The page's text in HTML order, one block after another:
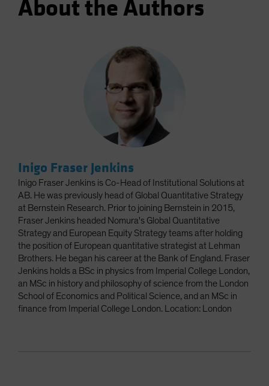
About the Authors
Inigo Fraser Jenkins
Inigo Fraser Jenkins is Co-Head of Institutional Solutions at
AB. He was previously head of Global Quantitative Strategy
at Bernstein Research. Prior to joining Bernstein in 2015,
Fraser Jenkins headed Nomura's Global Quantitative
Strategy and European Equity Strategy teams after holding
the position of European quantitative strategist at Lehman
Brothers. He began his career at the Bank of England. Fraser
Jenkins holds a BSc in physics from Imperial College London,
an MSc in history and philosophy of science from the London
School of Economics and Political Science, and an MSc in
finance from Imperial College London. Location: London